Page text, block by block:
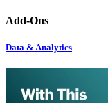
Add-Ons
Data & Analytics